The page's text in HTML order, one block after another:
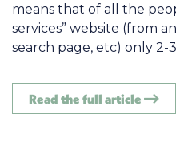
means that of all the
services” website (from
search page, etc) only 2-
Read the full article